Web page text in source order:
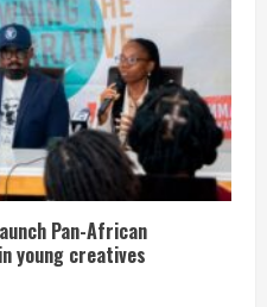
Pan-African
young creatives